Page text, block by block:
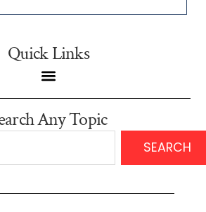
Quick Links
Any Topic
SEARCH